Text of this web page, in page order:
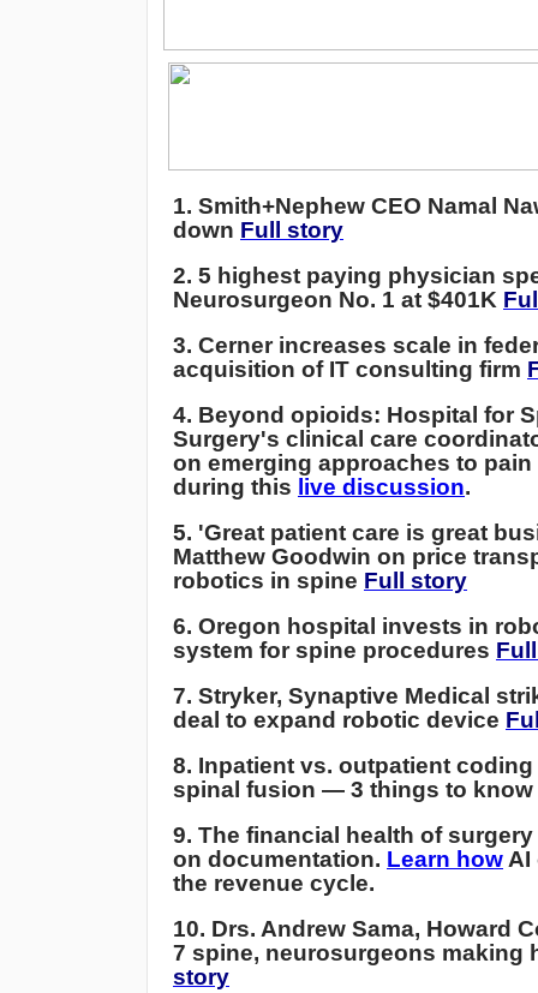
1. Smith+Nephew CEO Namal
down Full story
2. 5 highest paying physician
Neurosurgeon No. 1 at $401K
3. Cerner increases scale in
acquisition of IT consulting firm
4. Beyond opioids: Hospital for
Surgery's clinical care
on emerging approaches to pain
during this live discussion.
5. 'Great patient care is great
Matthew Goodwin on price
robotics in spine Full story
6. Oregon hospital invests in
system for spine procedures
7. Stryker, Synaptive Medical
deal to expand robotic device
8. Inpatient vs. outpatient
spinal fusion — 3 things to know
9. The financial health of
on documentation. Learn how AI
the revenue cycle.
10. Drs. Andrew Sama, Howard
7 spine, neurosurgeons making
story